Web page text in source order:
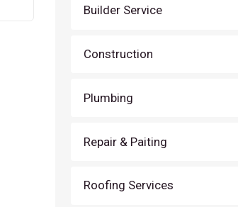
Builder Service
Construction
Plumbing
Repair & Paiting
Roofing Services